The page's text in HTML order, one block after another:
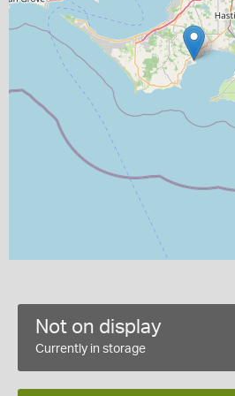
Not on display
Currently in storage